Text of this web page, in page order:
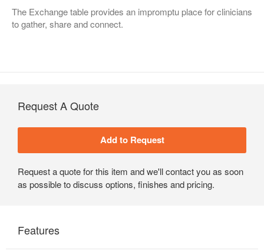
The Exchange table provides an impromptu place for clinicians
to gather, share and connect.
Request A Quote
Request a quote for this item and we'll contact you as soon
as possible to discuss options, finishes and pricing.
Features